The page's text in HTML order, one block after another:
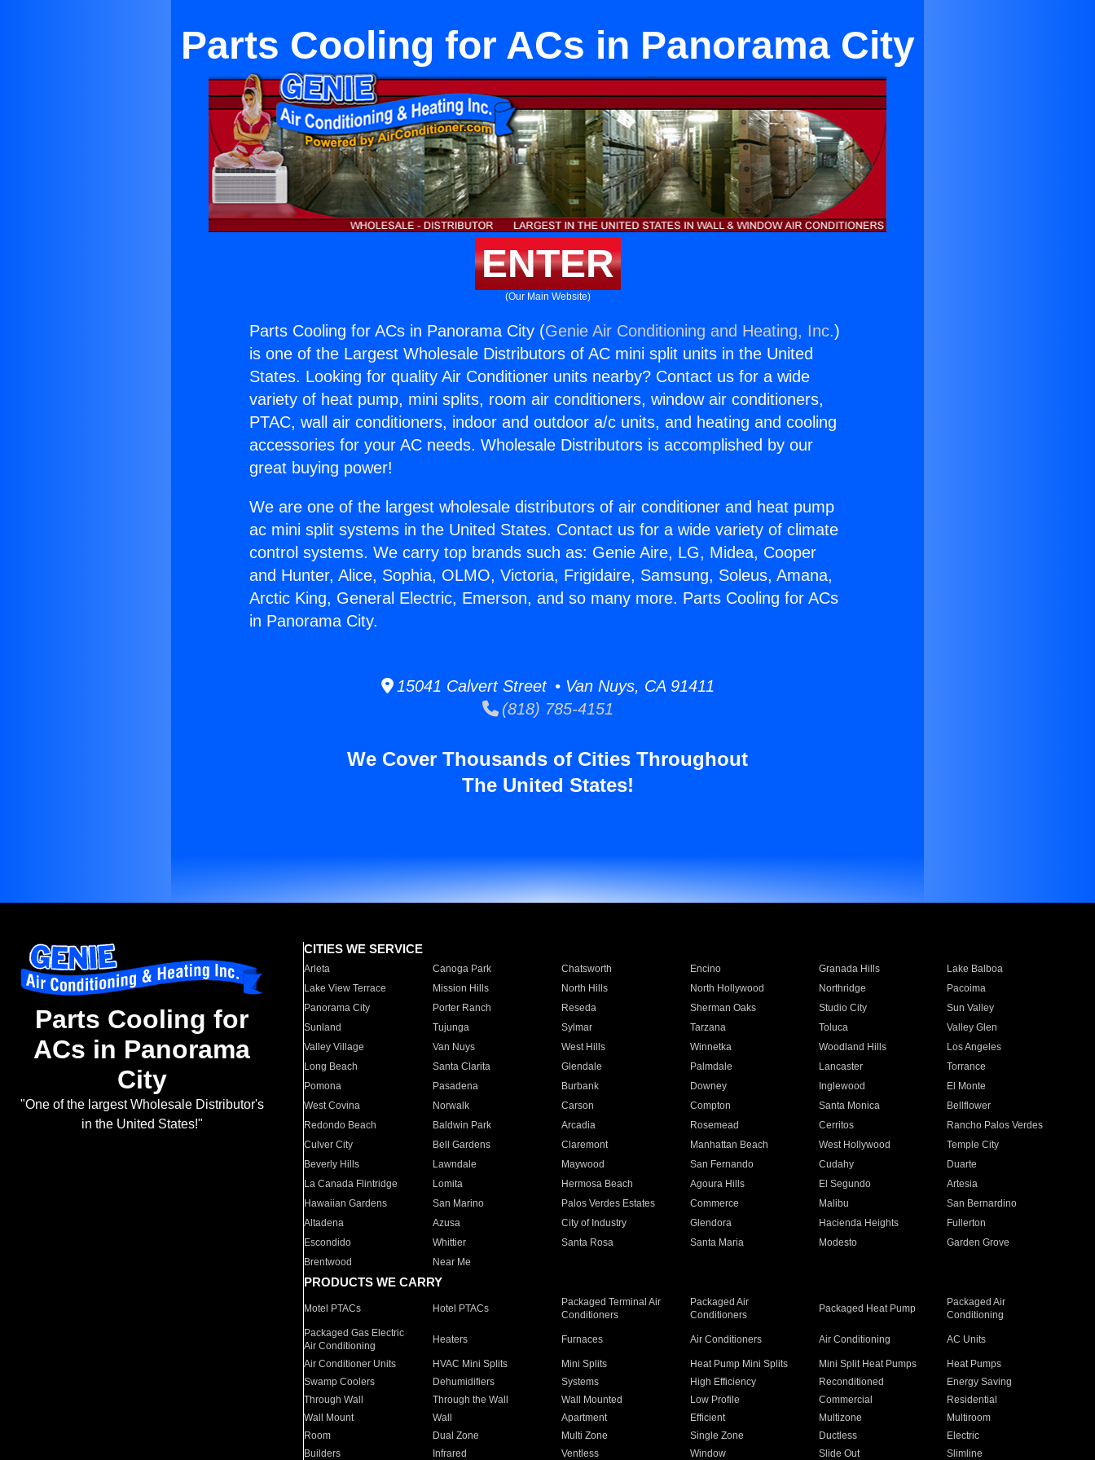
Parts Cooling for ACs in Panorama City
ENTER
(Our Main Website)
Parts Cooling for ACs in Panorama City (Genie Air Conditioning and Heating, Inc.)
is one of the Largest Wholesale Distributors of AC mini split units in the United
States. Looking for quality Air Conditioner units nearby? Contact us for a wide
variety of heat pump, mini splits, room air conditioners, window air conditioners,
PTAC, wall air conditioners, indoor and outdoor a/c units, and heating and cooling
accessories for your AC needs. Wholesale Distributors is accomplished by our
great buying power!
We are one of the largest wholesale distributors of air conditioner and heat pump
ac mini split systems in the United States. Contact us for a wide variety of climate
control systems. We carry top brands such as: Genie Aire, LG, Midea, Cooper
and Hunter, Alice, Sophia, OLMO, Victoria, Frigidaire, Samsung, Soleus, Amana,
Arctic King, General Electric, Emerson, and so many more. Parts Cooling for ACs
in Panorama City.
15041 Calvert Street • Van Nuys, CA 91411
(818) 785-4151
We Cover Thousands of Cities Throughout
The United States!
Parts Cooling for
ACs in Panorama
City
"One of the largest Wholesale Distributor's
in the United States!"
CITIES WE SERVICE
Arleta Canoga Park Chatsworth Encino Granada Hills
Lake Balboa
Lake View Terrace
Mission Hills North Hills North Hollywood Northridge
Pacoima
Panorama City
Porter Ranch Reseda Sherman Oaks Studio City
Sun Valley
Sunland
Tujunga Sylmar Tarzana Toluca
Valley Glen
Valley Village
Van Nuys West Hills Winnetka Woodland Hills
Los Angeles
Long Beach
Santa Clarita Glendale Palmdale Lancaster
Torrance
Pomona
Pasadena Burbank Downey Inglewood
El Monte
West Covina
Norwalk Carson Compton Santa Monica
Bellflower
Redondo Beach
Baldwin Park Arcadia Rosemead Cerritos
Rancho Palos Verdes
Culver City
Bell Gardens Claremont Manhattan Beach West Hollywood
Temple City
Beverly Hills
Lawndale Maywood San Fernando Cudahy
Duarte
La Canada Flintridge
Lomita Hermosa Beach Agoura Hills El Segundo
Artesia
Hawaiian Gardens
San Marino Palos Verdes Estates Commerce Malibu
San Bernardino
Altadena
Azusa City of Industry Glendora Hacienda Heights
Fullerton
Escondido
Whittier Santa Rosa Santa Maria Modesto
Garden Grove
Brentwood
Near Me
PRODUCTS WE CARRY
Motel PTACs Hotel PTACs
Packaged Terminal Air
Conditioners
Packaged Air
Conditioners
Packaged Heat Pump
Packaged Air
Conditioning
Packaged Gas Electric
Air Conditioning
Heaters Furnaces Air Conditioners Air Conditioning AC Units
Air Conditioner Units HVAC Mini Splits Mini Splits Heat Pump Mini Splits Mini Split Heat Pumps
Heat Pumps
Swamp Coolers
Dehumidifiers Systems High Efficiency Reconditioned
Energy Saving
Through Wall
Through the Wall Wall Mounted Low Profile Commercial
Residential
Wall Mount
Wall Apartment Efficient Multizone
Multiroom
Room
Dual Zone Multi Zone Single Zone Ductless
Electric
Builders
Infrared Ventless Window Slide Out Slimline